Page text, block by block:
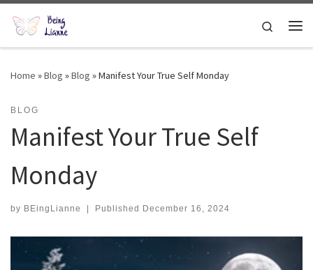
Skip to content
Search
Home »Blog »Blog »Manifest Your True Self Monday
BLOG
Manifest Your True Self
Monday
by BEingLianne | Published December 16, 2024